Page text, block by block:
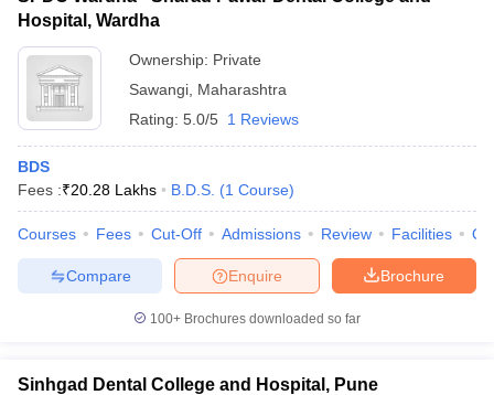
Hospital, Wardha
Ownership: Private
Sawangi Maharashtra
Rating: 5.0/5 1 Reviews
BDS
Fees :₹20.28 Lakhs B.D.S. (1 Course)
Courses Fees Cut-Off Admissions Review Facilities
Brochure
Enquire
Compare
100+ Brochures downloaded so far
Sinhgad Dental College and Hospital, Pune